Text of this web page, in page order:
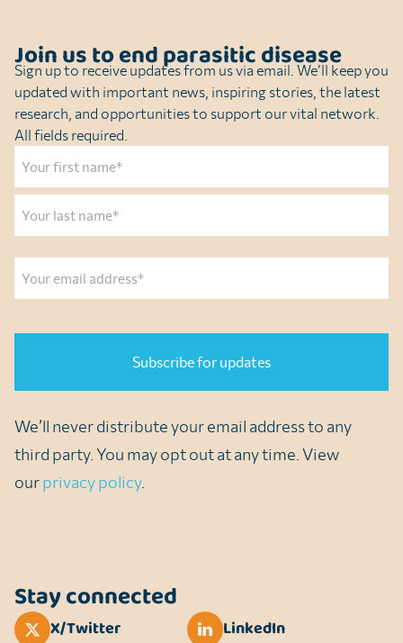
Join us to end parasitic disease
Sign up to receive updates from us via email. We’ll keep you
updated with important news, inspiring stories, the latest
research, and opportunities to support our vital network.
All fields required.
We’ll never distribute your email address to any
third party. You may opt out at any time. View
ourprivacy policy.
Stay connected
X/Twitter
LinkedIn